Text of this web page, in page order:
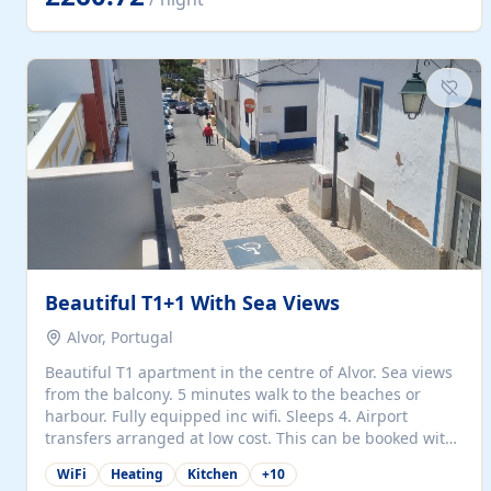
singles (90cm). The kitchen is fully fitted and equipped
with electric oven and hob, microwave, two refrigerators
machine, filter and espresso coffee machines, toaster...
Beautiful T1+1 With Sea Views
Alvor, Portugal
Beautiful T1 apartment in the centre of Alvor. Sea views
from the balcony. 5 minutes walk to the beaches or
harbour. Fully equipped inc wifi. Sleeps 4. Airport
transfers arranged at low cost. This can be booked with
only a 20% deposit and the balance paid on arrival.
Alvor is the jewel of spectacular Algarve and is ideally
WiFi Heating Kitchen +10